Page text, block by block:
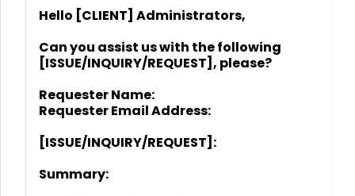
Hello [CLIENT] Administrators,
Can you assist us with the following
[ISSUE/INQUIRY/REQUEST], please?
Requester Name:
Requester Email Address:
[ISSUE/INQUIRY/REQUEST]:
Summary: